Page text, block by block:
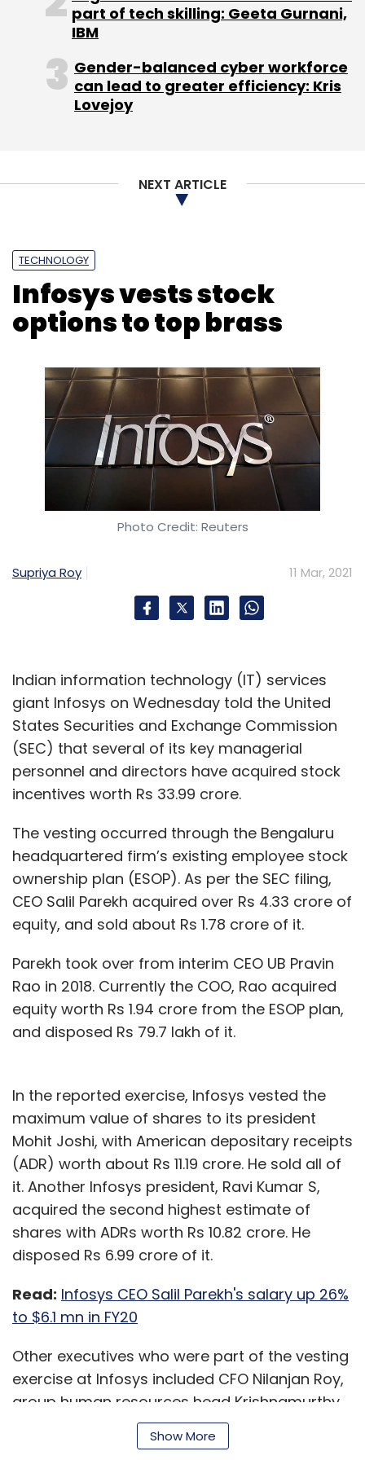
part of tech skilling: Geeta Gurnani,
IBM
Gender-balanced cyber workforce
can lead to greater efficiency: Kris
Lovejoy
NEXT ARTICLE
TECHNOLOGY
Infosys vests stock
options to top brass
Photo Credit: Reuters
Supriya Roy 11 Mar, 2021
Indian information technology (IT) services
giant Infosys on Wednesday told the United
States Securities and Exchange Commission
(SEC) that several of its key managerial
personnel and directors have acquired stock
incentives worth Rs 33.99 crore.
The vesting occurred through the Bengaluru
headquartered firm’s existing employee stock
ownership plan (ESOP). As per the SEC filing,
CEO Salil Parekh acquired over Rs 4.33 crore of
equity, and sold about Rs 1.78 crore of it.
Parekh took over from interim CEO UB Pravin
Rao in 2018. Currently the COO, Rao acquired
equity worth Rs 1.94 crore from the ESOP plan,
and disposed Rs 79.7 lakh of it.
In the reported exercise, Infosys vested the
maximum value of shares to its president
Mohit Joshi, with American depositary receipts
(ADR) worth about Rs 11.19 crore. He sold all of
it. Another Infosys president, Ravi Kumar S,
acquired the second highest estimate of
shares with ADRs worth Rs 10.82 crore. He
disposed Rs 6.99 crore of it.
Read: Infosys CEO Salil Parekh's salary up 26%
to $6.1 mn in FY20
Other executives who were part of the vesting
exercise at Infosys included CFO Nilanjan Roy,
group human resources head Krishnamurthy
Shankar, company secretary Manikantha AGS,
and group general counsel and the chief
Show More